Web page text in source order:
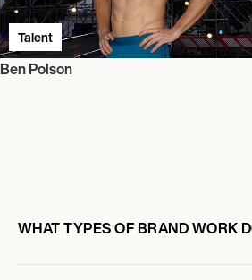
Talent
Ben Polson
WHAT TYPES OF BRAND WORK